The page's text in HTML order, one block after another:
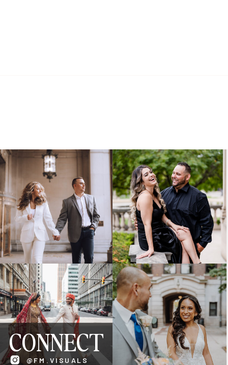
@FM.VISUALS
CONNECT